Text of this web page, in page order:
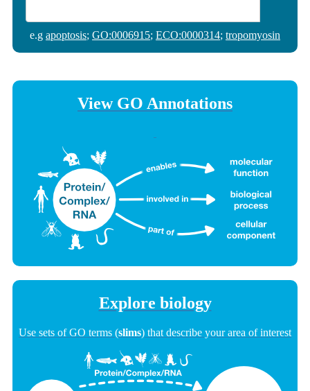
e.g apoptosis; GO:0006915; ECO:0000314; tropomyosin
View GO Annotations
Explore biology
Use sets of GO terms (slims) that describe your area of interest